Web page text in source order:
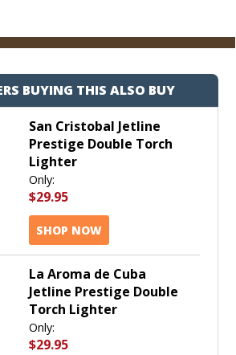
BUYING THIS ALSO BUY
San Cristobal Jetline
Prestige Double Torch
Lighter
Only:
$29.95
SHOP NOW
La Aroma de Cuba
Jetline Prestige Double
Torch Lighter
Only:
$29.95